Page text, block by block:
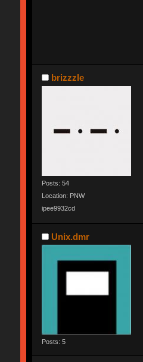
brizzzle
Posts: 54
Location: PNW
ipee9932cd
Unix.dmr
Posts: 5